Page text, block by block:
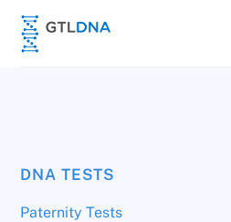
Skip
content
DNA TESTS
Paternity Tests